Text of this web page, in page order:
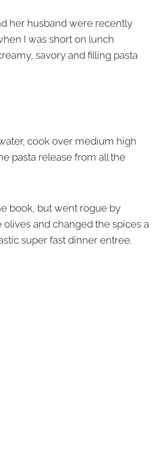
her husband were recently
I was short on lunch
savory and filling pasta
cook over medium high
pasta release from all the
book, but went rogue by
and changed the spices a
super fast dinner entree.